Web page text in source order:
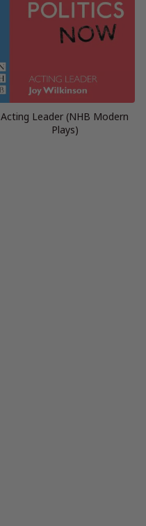
Acting Leader (NHB Modern
Plays)